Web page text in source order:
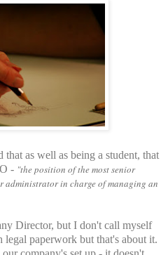
as well as being a student, that
- "the position of the most senior
administrator in charge of managing an
Director, but I don't call myself
paperwork but that's about it.